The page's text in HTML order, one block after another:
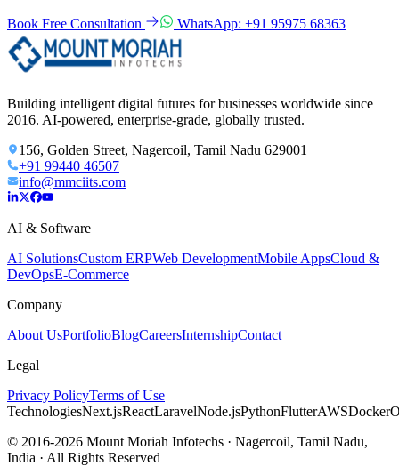
Book Free Consultation WhatsApp: +91 95975 68363
Building intelligent digital futures for businesses worldwide since
2016. AI-powered, enterprise-grade, globally trusted.
156, Golden Street, Nagercoil, Tamil Nadu 629001
+91 99440 46507
info@mmciits.com
AI & Software
AI SolutionsCustom ERPWeb DevelopmentMobile AppsCloud &
DevOpsE-Commerce
Company
About UsPortfolioBlogCareersInternshipContact
Legal
Privacy PolicyTerms of Use
TechnologiesNext.jsReactLaravelNode.jsPythonFlutterAWSDocker
© 2016-2026 Mount Moriah Infotechs · Nagercoil, Tamil Nadu,
India · All Rights Reserved